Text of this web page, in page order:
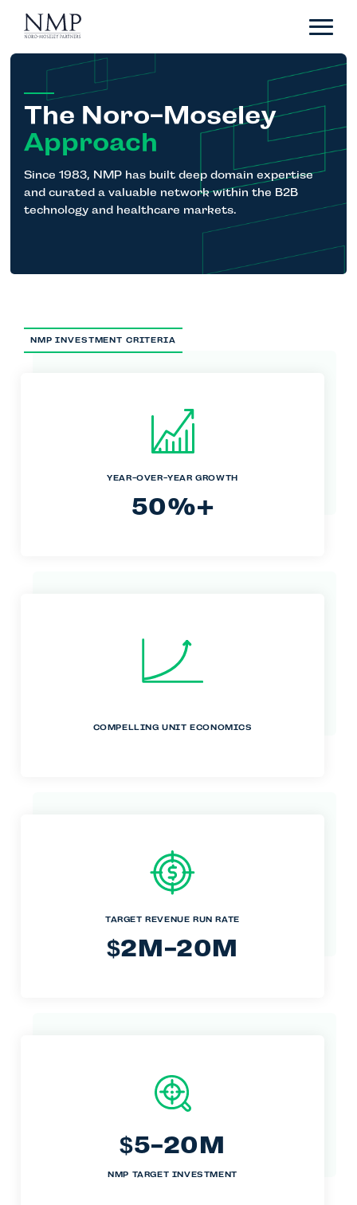
Portfolio
About
Team
News
Careers
Contact
The Noro-Moseley
Approach
Since 1983, NMP has built deep domain expertise
and curated a valuable network within the B2B
technology and healthcare markets.
NMP INVESTMENT CRITERIA
YEAR-OVER-YEAR GROWTH
50%+
COMPELLING UNIT ECONOMICS
TARGET REVENUE RUN RATE
$2M-20M
$5-20M
NMP TARGET INVESTMENT